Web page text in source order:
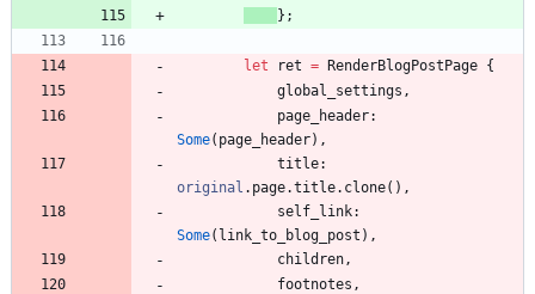
} ;
let ret = RenderBlogPostPage {
global_settings ,
page_header
Some( page_header) ,
title
original . page.title. clone( ) ,
self_link
Some( link_to_blog_post ) ,
children ,
footnotes ,